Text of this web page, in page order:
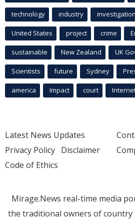
technology industry investigation
United States project crime
sustainable New Zealand UK
Scientists future Sydney
america Impact court
Latest News Updates
Privacy Policy Disclaimer
Code of Ethics
Mirage.News real-time media
the traditional owners of